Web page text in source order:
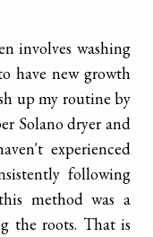
involves washing
have new growth
up my routine by
Solano dryer and
experienced
following
method was a
the roots. That is